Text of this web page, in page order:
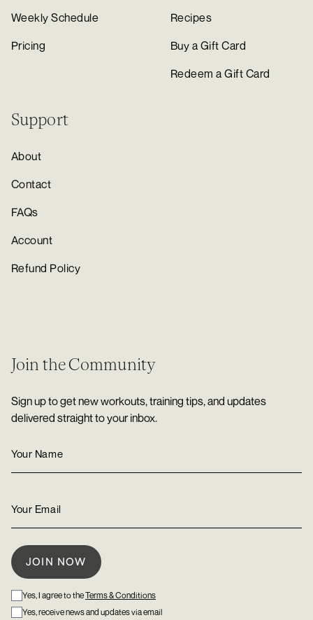
Weekly Schedule
Pricing
Recipes
Buy a Gift Card
Redeem a Gift Card
Support
About
Contact
FAQs
Account
Refund Policy
Join the Community
Sign up to get new workouts, training tips, and updates
delivered straight to your inbox.
Yes, I agree to theTerms & Conditions
Yes, receive news and updates via email